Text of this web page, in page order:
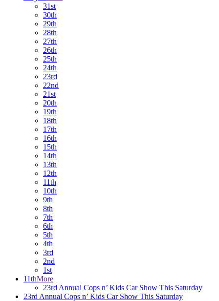
31st
30th
29th
28th
27th
26th
25th
24th
23rd
22nd
21st
20th
19th
18th
17th
16th
15th
14th
13th
12th
11th
10th
9th
8th
7th
6th
5th
4th
3rd
2nd
1st
11thMore
23rd Annual Cops n’ Kids Car Show This Saturday
23rd Annual Cops n’ Kids Car Show This Saturday